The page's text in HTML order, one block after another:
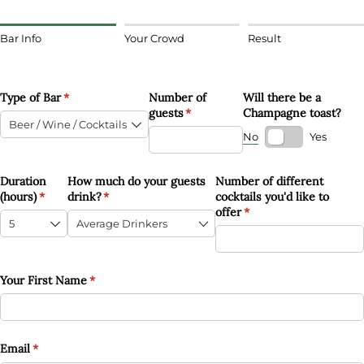
Bar Info Your Crowd Result
Type of Bar*
(required)
Number of
guests*
(required)
Will there be a
Champagne toast?
No Yes
Duration
(hours)*
(required)
How much do your guests
drink?*
(required)
Number of different
cocktails you'd like to
offer*
(required)
Your First Name*
(required)
Email*
(required)